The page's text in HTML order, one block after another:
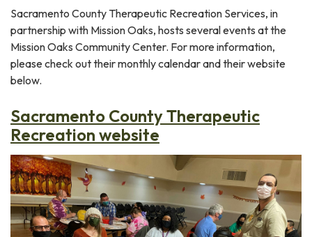
Sacramento County Therapeutic Recreation Services, in
partnership with Mission Oaks, hosts several events at the
Mission Oaks Community Center. For more information,
please check out their monthly calendar and their website
below.
Sacramento County Therapeutic
Recreation website